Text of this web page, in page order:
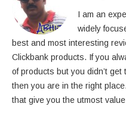
I am an
widely
best and most interesting
Clickbank products. If you
of products but you didn’t
then you are in the right
that give you the utmost